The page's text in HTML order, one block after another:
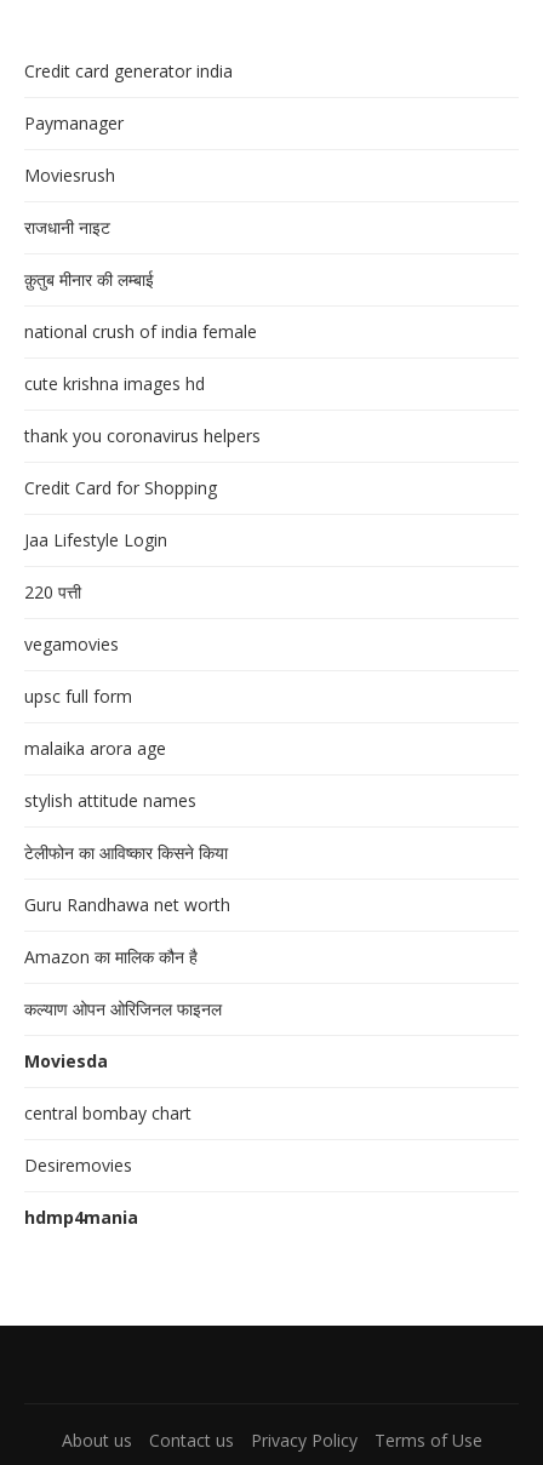
Credit card generator india
Paymanager
Moviesrush
राजधानी नाइट
क़ुतुब मीनार की लम्बाई
national crush of india female
cute krishna images hd
thank you coronavirus helpers
Credit Card for Shopping
Jaa Lifestyle Login
220 पत्ती
vegamovies
upsc full form
malaika arora age
stylish attitude names
टेलीफोन का आविष्कार किसने किया
Guru Randhawa net worth
Amazon का मालिक कौन है
कल्याण ओपन ओरिजिनल फाइनल
Moviesda
central bombay chart
Desiremovies
hdmp4mania
About us Contact us Privacy Policy Terms of Use